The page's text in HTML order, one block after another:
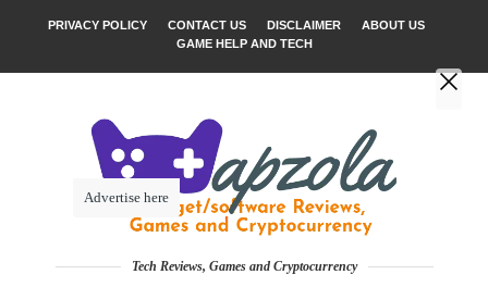
PRIVACY POLICY CONTACT US DISCLAIMER
ABOUT US
GAME HELP AND TECH
Tech Reviews, Games and Cryptocurrency
Advertise here